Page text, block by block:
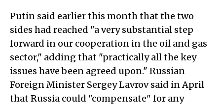
Putin said earlier this month that the two
sides had reached "a very substantial step
forward in our cooperation in the oil and gas
sector," adding that "practically all the key
issues have been agreed upon." Russian
Foreign Minister Sergey Lavrov said in April
that Russia could "compensate" for any